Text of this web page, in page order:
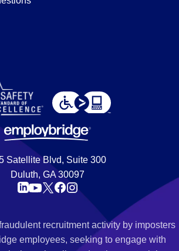
Satellite Blvd, Suite 300
Duluth, GA 30097
recruitment activity by imposters
employees, seeking to engage with